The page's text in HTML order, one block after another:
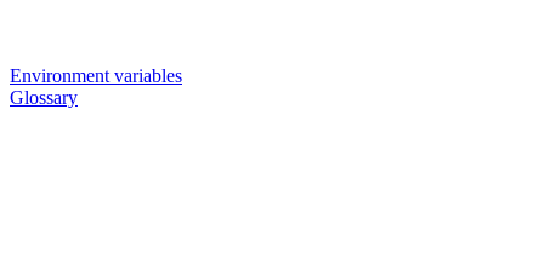
Environment variables
Glossary